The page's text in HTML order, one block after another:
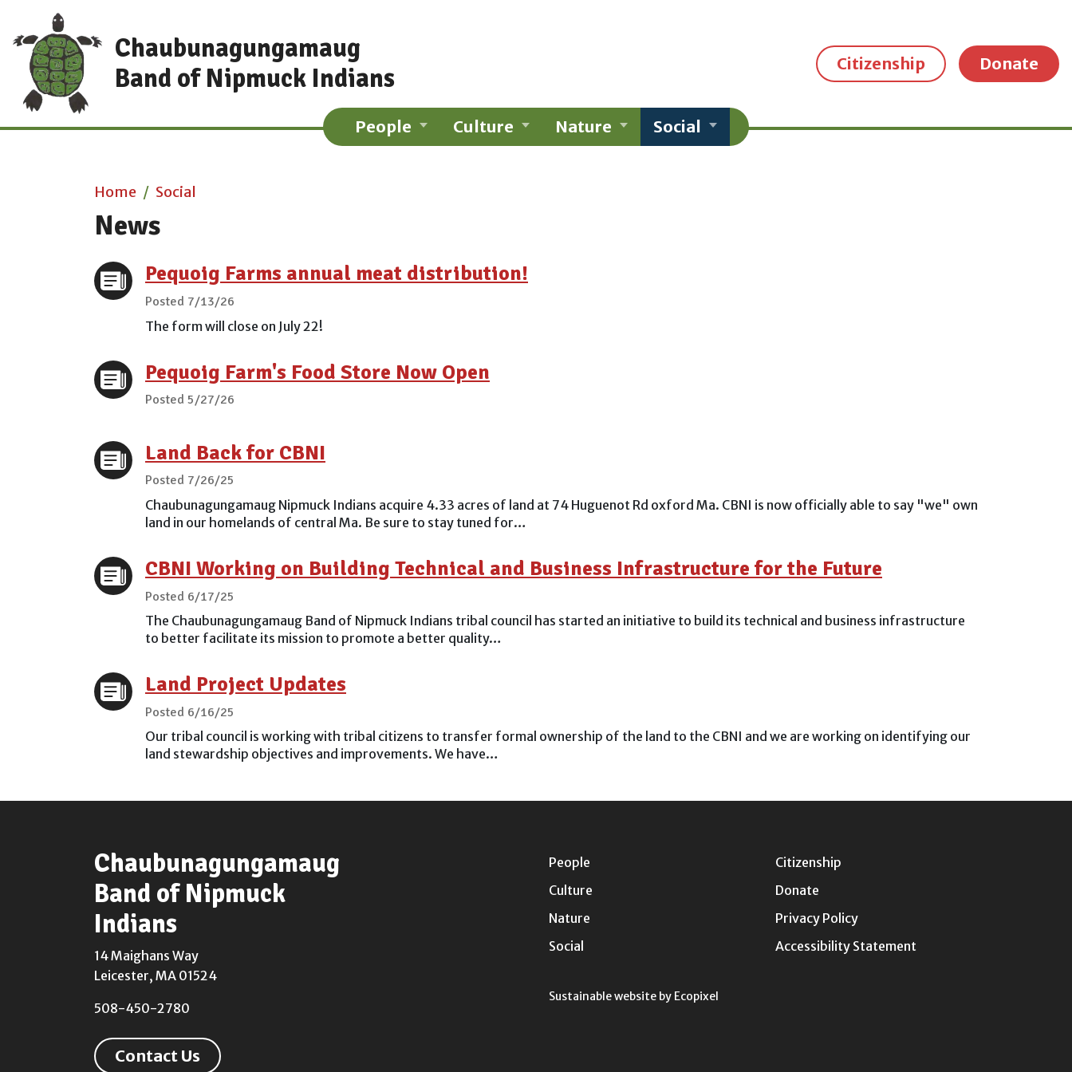
Skip to main content
Chaubunagungamaug
Band of Nipmuck Indians
Citizenship Donate
People Culture Nature Social
Home Social
News
Pequoig Farms annual meat distribution!
Posted 7/13/26
The form will close on July 22!
Pequoig Farm's Food Store Now Open
Posted 5/27/26
Land Back for CBNI
Posted 7/26/25
Chaubunagungamaug Nipmuck Indians acquire 4.33 acres of land at 74 Huguenot Rd oxford Ma. CBNI is now officially able to say "we" own
land in our homelands of central Ma. Be sure to stay tuned for…
CBNI Working on Building Technical and Business Infrastructure for the Future
Posted 6/17/25
The Chaubunagungamaug Band of Nipmuck Indians tribal council has started an initiative to build its technical and business infrastructure
to better facilitate its mission to promote a better quality…
Land Project Updates
Posted 6/16/25
Our tribal council is working with tribal citizens to transfer formal ownership of the land to the CBNI and we are working on identifying our
land stewardship objectives and improvements. We have…
Chaubunagungamaug
Band of Nipmuck
Indians
14 Maighans Way
Leicester, MA 01524
508-450-2780
Contact Us
People
Culture
Nature
Social
Citizenship
Donate
Privacy Policy
Accessibility Statement
Sustainable website by Ecopixel